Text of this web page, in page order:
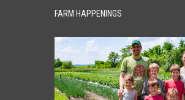
FARM HAPPENINGS